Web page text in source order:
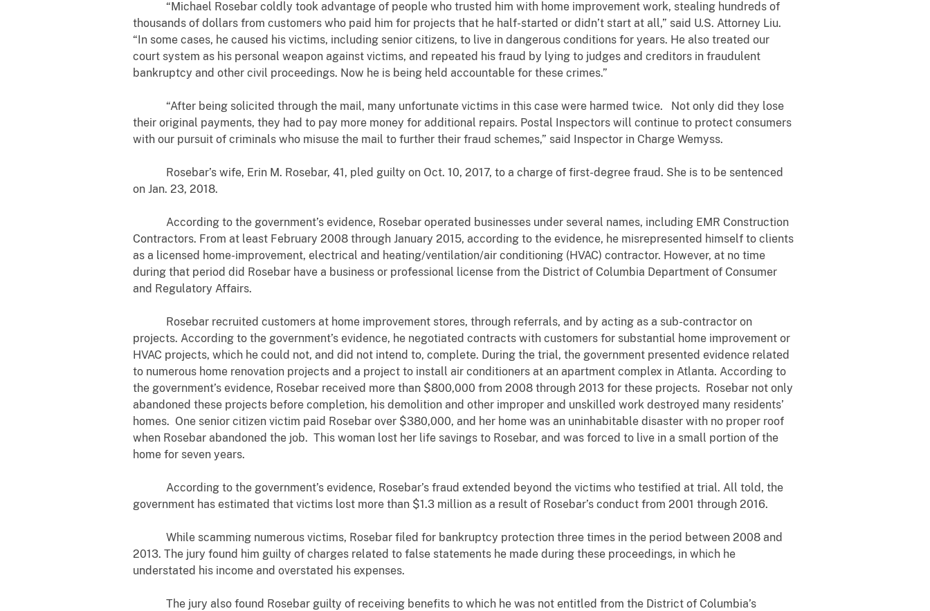
“Michael Rosebar coldly took advantage of people who trusted him with home improvement work, stealing hundreds of
thousands of dollars from customers who paid him for projects that he half-started or didn’t start at all,” said U.S. Attorney Liu.
“In some cases, he caused his victims, including senior citizens, to live in dangerous conditions for years. He also treated our
court system as his personal weapon against victims, and repeated his fraud by lying to judges and creditors in fraudulent
bankruptcy and other civil proceedings. Now he is being held accountable for these crimes.”
“After being solicited through the mail, many unfortunate victims in this case were harmed twice. Not only did they lose
their original payments, they had to pay more money for additional repairs. Postal Inspectors will continue to protect consumers
with our pursuit of criminals who misuse the mail to further their fraud schemes,” said Inspector in Charge Wemyss.
Rosebar’s wife, Erin M. Rosebar, 41, pled guilty on Oct. 10, 2017, to a charge of first-degree fraud. She is to be sentenced
on Jan. 23, 2018.
According to the government’s evidence, Rosebar operated businesses under several names, including EMR Construction
Contractors. From at least February 2008 through January 2015, according to the evidence, he misrepresented himself to clients
as a licensed home-improvement, electrical and heating/ventilation/air conditioning (HVAC) contractor. However, at no time
during that period did Rosebar have a business or professional license from the District of Columbia Department of Consumer
and Regulatory Affairs.
Rosebar recruited customers at home improvement stores, through referrals, and by acting as a sub-contractor on
projects. According to the government’s evidence, he negotiated contracts with customers for substantial home improvement or
HVAC projects, which he could not, and did not intend to, complete. During the trial, the government presented evidence related
to numerous home renovation projects and a project to install air conditioners at an apartment complex in Atlanta. According to
the government’s evidence, Rosebar received more than $800,000 from 2008 through 2013 for these projects. Rosebar not only
abandoned these projects before completion, his demolition and other improper and unskilled work destroyed many residents’
homes. One senior citizen victim paid Rosebar over $380,000, and her home was an uninhabitable disaster with no proper roof
when Rosebar abandoned the job. This woman lost her life savings to Rosebar, and was forced to live in a small portion of the
home for seven years.
According to the government’s evidence, Rosebar’s fraud extended beyond the victims who testified at trial. All told, the
government has estimated that victims lost more than $1.3 million as a result of Rosebar’s conduct from 2001 through 2016.
While scamming numerous victims, Rosebar filed for bankruptcy protection three times in the period between 2008 and
2013. The jury found him guilty of charges related to false statements he made during these proceedings, in which he
understated his income and overstated his expenses.
The jury also found Rosebar guilty of receiving benefits to which he was not entitled from the District of Columbia’s